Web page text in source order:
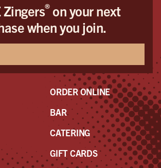
Zingers®on your next
when you join.
ORDER ONLINE
BAR
CATERING
GIFT CARDS